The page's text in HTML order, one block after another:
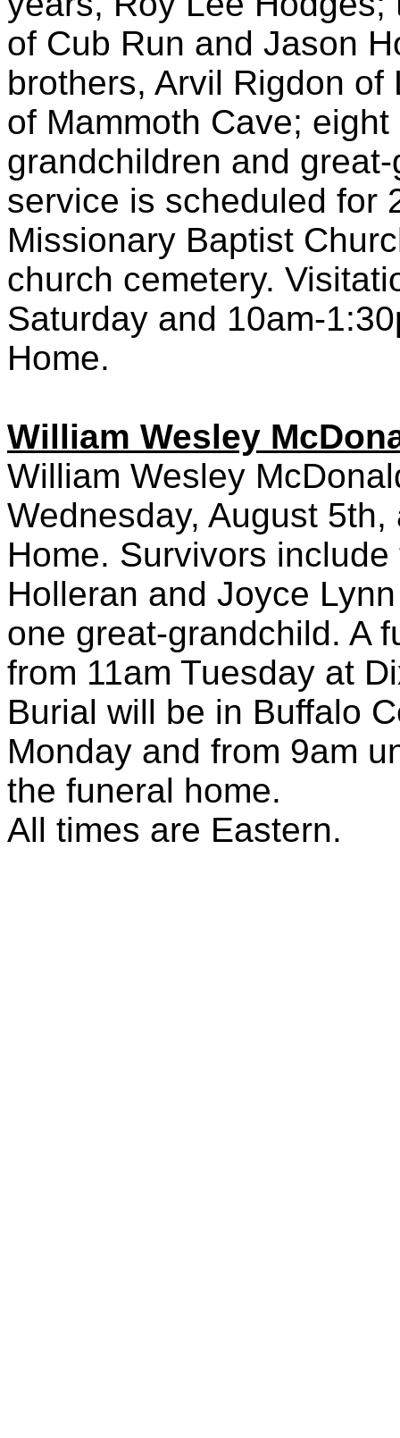
of Cub Run and Jason
brothers, Arvil Rigdon
of Mammoth Cave;
grandchildren and
service is scheduled for
Missionary Baptist
church cemetery.
Saturday and 10am-
Home.
William Wesley
William Wesley
Wednesday, August
Home. Survivors
Holleran and Joyce
one great-grandchild. A
from 11am Tuesday at
Burial will be in Buffalo
Monday and from 9am
the funeral home.
All times are Eastern.